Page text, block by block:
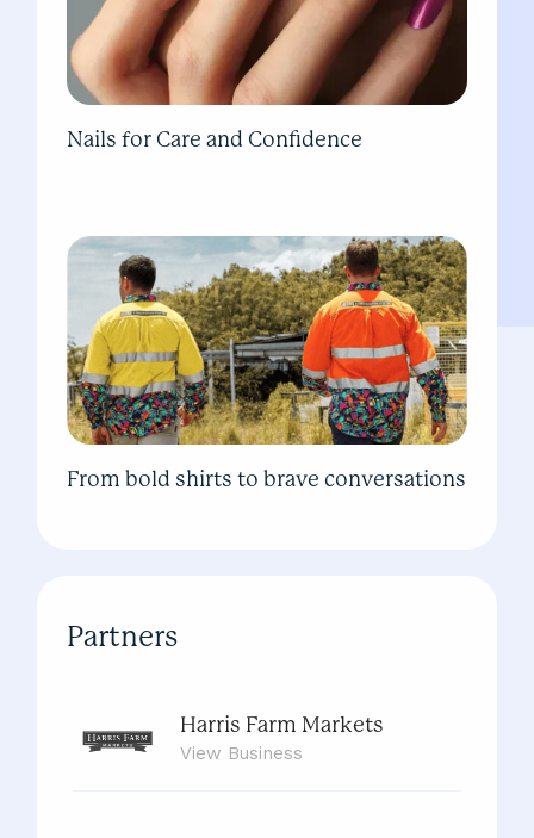
Nails for Care and Confidence
From bold shirts to brave conversations
Partners
Harris Farm Markets
View Business